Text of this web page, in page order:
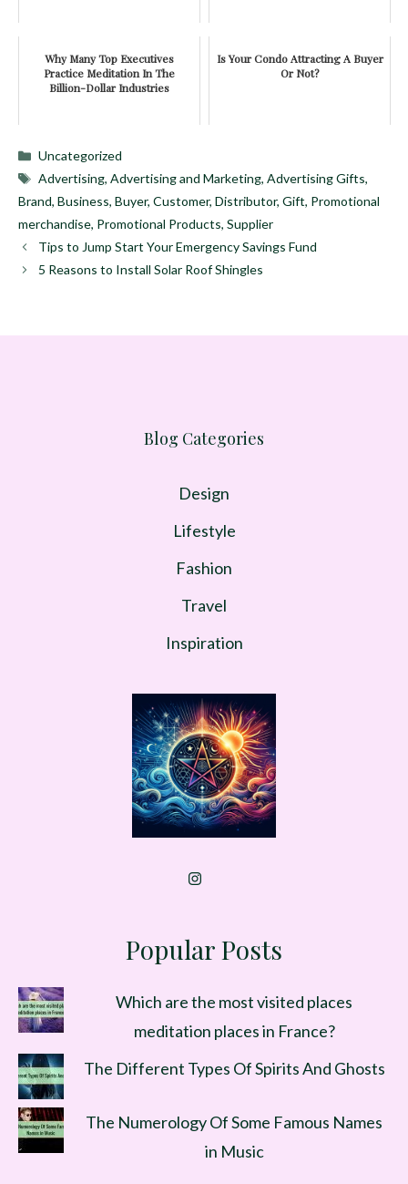
Why Many Top Executives
Practice Meditation In The
Billion-Dollar Industries
Is Your Condo Attracting A Buyer
Or Not?
Categories
Uncategorized
Tags
Advertising,Advertising and Marketing,Advertising Gifts,
Brand, Business, Buyer, Customer, Distributor, Gift, Promotional
merchandise, Promotional Products, Supplier
Tips to Jump Start Your Emergency Savings Fund
5 Reasons to Install Solar Roof Shingles
Blog Categories
Design
Lifestyle
Fashion
Travel
Inspiration
Popular Posts
Which are the most visited places
meditation places in France?
The Different Types Of Spirits And Ghosts
The Numerology Of Some Famous Names
in Music